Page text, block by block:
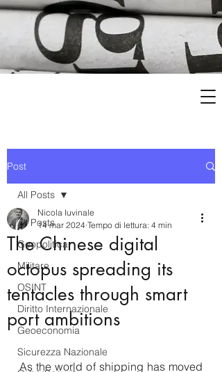
Post
All Posts
Geopolitica
Militare
OSINT
Diritto Internazionale
Geoeconomia
Sicurezza Nazionale
All Posts
The Chinese digital
octopus spreading its
tentacles through smart
port ambitions
Nicola Iuvinale
14 mar 2024 Tempo di lettura: 4 min
As the world of shipping has moved